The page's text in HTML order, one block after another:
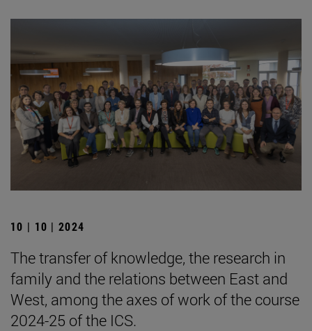
10 | 10 | 2024
The transfer of knowledge, the research in
family and the relations between East and
West, among the axes of work of the course
2024-25 of the ICS.